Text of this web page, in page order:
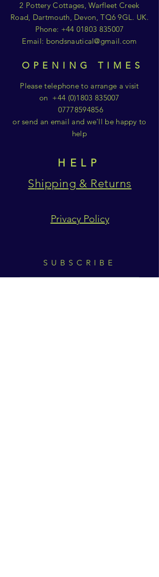
2 Pottery Cottages, Warfleet Creek
Road, Dartmouth, Devon, TQ6 9GL. UK.
Phone: +44 01803 835007
Email: bondsnautical@gmail.com
OPENING TIMES
Please telephone to arrange a visit
on +44 (0)1803 835007
07778594856
or send an email and we'll be happy to
help
HELP
Shipping & Returns
Privacy Policy
SUBSCRIBE